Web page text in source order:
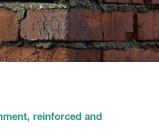
reinforced and